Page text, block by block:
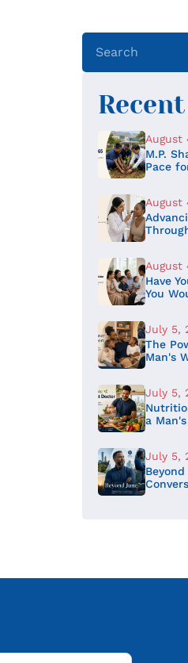
August
M.P.
Pace
August
August
Have
You
July 5,
The
Man's
July 5,
a Man's
July 5,